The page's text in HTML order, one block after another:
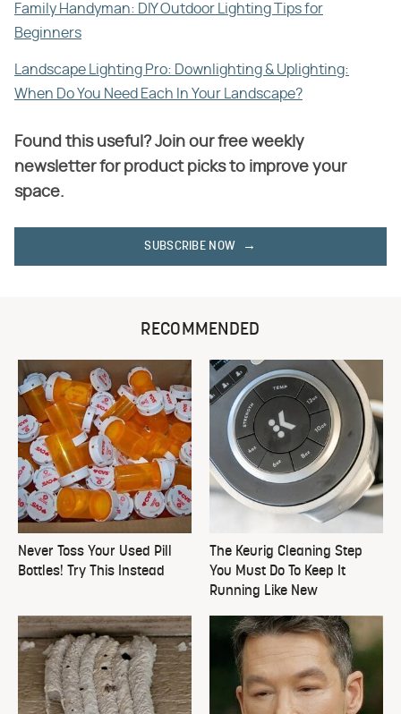
Family Handyman: DIY Outdoor Lighting Tips for
Beginners
Landscape Lighting Pro: Downlighting & Uplighting:
When Do You Need Each In Your Landscape?
Found this useful? Join our free weekly
newsletter for product picks to improve your
space.
SUBSCRIBE NOW
RECOMMENDED
Never Toss Your Used Pill
Bottles! Try This Instead
The Keurig Cleaning Step
You Must Do To Keep It
Running Like New